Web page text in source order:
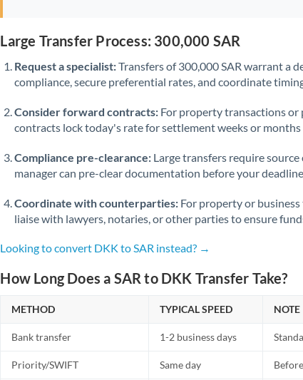
New Zealand
Nigeria Not supported
Oman
Pakistan Not supported
Poland
Portugal
Qatar
Romania
Not supported
Large Transfer Process: 300,000 SAR
Request a specialist:Transfers of 300,000 SAR warrant a
compliance, secure preferential rates, and coordinate
Consider forward contracts: For property transactions
contracts lock today's rate for settlement weeks or
Compliance pre-clearance: Large transfers require
manager can pre-clear documentation before your
Coordinate with counterparties: For property or
liaise with lawyers, notaries, or other parties to ensure
Looking to convert DKK to SAR instead? →
How Long Does a SAR to DKK Transfer Take?
METHOD TYPICAL SPEED NOTE
Bank transfer 1-2 business days
Priority/SWIFT Same day